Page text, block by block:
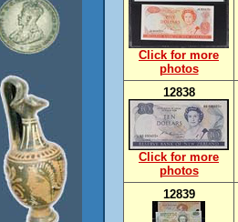
Click for more
photos
12838
Click for more
photos
12839